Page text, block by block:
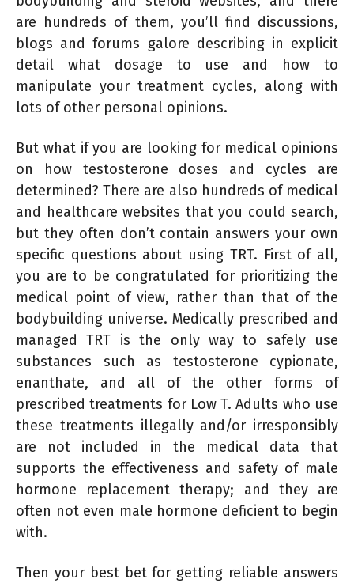
are hundreds of them, you’ll find discussions,
blogs and forums galore describing in explicit
detail what dosage to use and how to
manipulate your treatment cycles, along with
lots of other personal opinions.
But what if you are looking for medical opinions
on how testosterone doses and cycles are
determined? There are also hundreds of medical
and healthcare websites that you could search,
but they often don’t contain answers your own
specific questions about using TRT. First of all,
you are to be congratulated for prioritizing the
medical point of view, rather than that of the
bodybuilding universe. Medically prescribed and
managed TRT is the only way to safely use
substances such as testosterone cypionate,
enanthate, and all of the other forms of
prescribed treatments for Low T. Adults who use
these treatments illegally and/or irresponsibly
are not included in the medical data that
supports the effectiveness and safety of male
hormone replacement therapy; and they are
often not even male hormone deficient to begin
with.
Then your best bet for getting reliable answers